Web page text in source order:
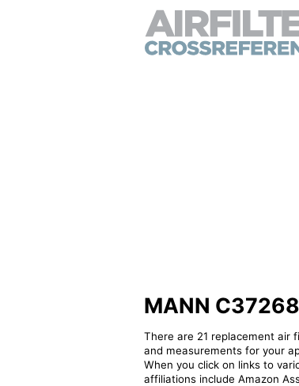
MANN
There are 21 replacement air
and measurements for your
When you click on links to
affiliations include Amazon